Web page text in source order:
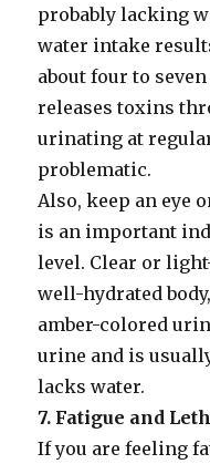
probably lacking
water intake
about four to
releases toxins
urinating at
problematic.
Also, keep an eye
is an important
level. Clear or
well-hydrated
amber-colored
urine and is
lacks water.
7. Fatigue and
If you are feeling